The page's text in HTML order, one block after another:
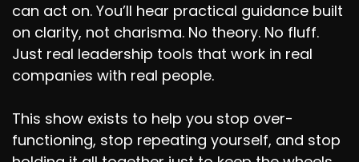
can act on. You’ll hear practical guidance built
on clarity, not charisma. No theory. No fluff.
Just real leadership tools that work in real
companies with real people.
This show exists to help you stop over-
functioning, stop repeating yourself, and stop